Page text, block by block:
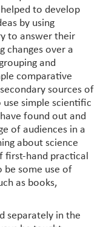
to develop
by using
to answer their
changes over a
and
comparative
sources of
simple scientific
found out and
of audiences in a
about science
first-hand practical
be some use of
as books,
separately in the